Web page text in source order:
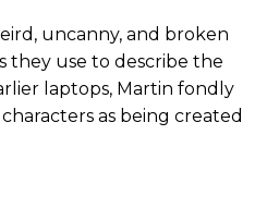
uncanny, and broken
they use to describe the
laptops, Martin fondly
as being created